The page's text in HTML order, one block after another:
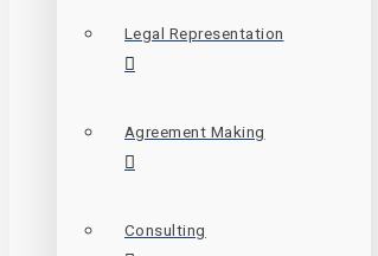
Legal Representation
Agreement Making
Consulting